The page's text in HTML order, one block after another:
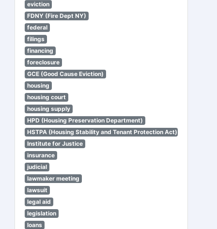
eviction
FDNY (Fire Dept NY)
federal
filings
financing
foreclosure
GCE (Good Cause Eviction)
housing
housing court
housing supply
HPD (Housing Preservation Department)
HSTPA (Housing Stability and Tenant Protection Act)
Institute for Justice
insurance
judicial
lawmaker meeting
lawsuit
legal aid
legislation
loans